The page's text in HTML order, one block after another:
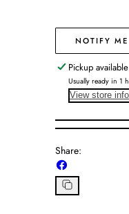
NOTIFY ME
Pickup
Usually ready in 1
View store
Share:
on
Facebook
Copy